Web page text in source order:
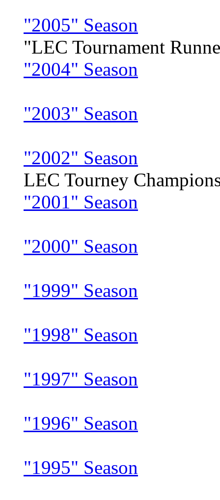
"2005" Season
"LEC Tournament
"2004" Season
"2003" Season
"2002" Season
LEC Tourney
"2001" Season
"2000" Season
"1999" Season
"1998" Season
"1997" Season
"1996" Season
"1995" Season